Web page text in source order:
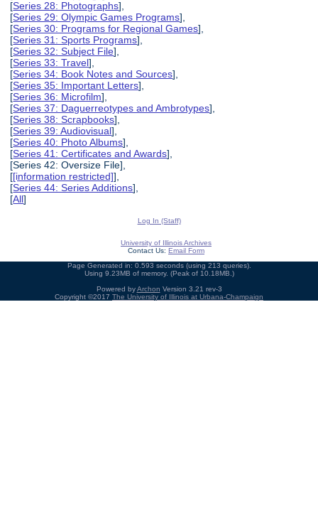
[Series 28: Photographs],
[Series 29: Olympic Games Programs],
[Series 30: Programs for Regional Games],
[Series 31: Sports Programs],
[Series 32: Subject File],
[Series 33: Travel],
[Series 34: Book Notes and Sources],
[Series 35: Important Letters],
[Series 36: Microfilm],
[Series 37: Daguerreotypes and Ambrotypes],
[Series 38: Scrapbooks],
[Series 39: Audiovisual],
[Series 40: Photo Albums],
[Series 41: Certificates and Awards],
[Series 42: Oversize File],
[[information restricted]],
[Series 44: Series Additions],
[All]
Log In (Staff)
University of Illinois Archives
Contact Us: Email Form
Page Generated in: 0.593 seconds (using 213 queries).
Using 9.23MB of memory. (Peak of 10.18MB.)
Powered byArchon Version 3.21 rev-3
Copyright ©2017 The University of Illinois at Urbana-Champaign